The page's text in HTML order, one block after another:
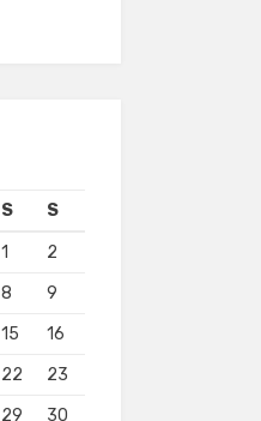
S S
1
2
8
9
15
16
22
23
29 30